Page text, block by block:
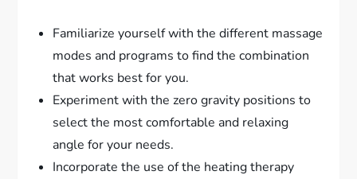
Familiarize yourself with the different massage
modes and programs to find the combination
that works best for you.
Experiment with the zero gravity positions to
select the most comfortable and relaxing
angle for your needs.
Incorporate the use of the heating therapy